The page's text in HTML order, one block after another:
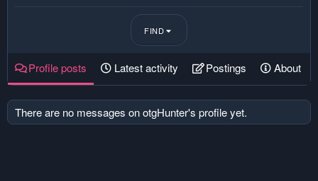
FIND
Profile posts Latest activity Postings About
There are no messages on otgHunter's profile yet.